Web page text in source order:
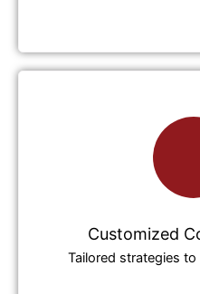
Customized
Tailored strategies